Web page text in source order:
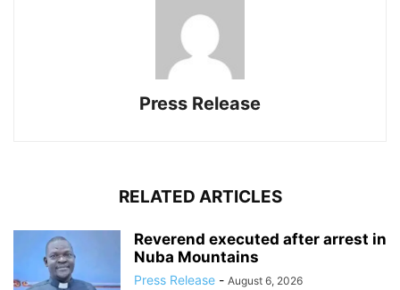
Press Release
RELATED ARTICLES
Reverend executed after arrest in
Nuba Mountains
Press Release - August 6, 2026